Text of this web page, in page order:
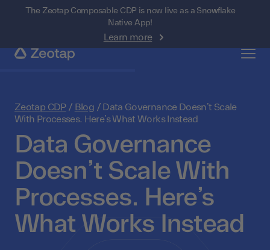
The Zeotap Composable CDP is now live as a Snowflake
Native App!
Learn more
Zeotap CDP/ Blog / Data Governance Doesn’t Scale
With Processes. Here’s What Works Instead
Data Governance
Doesn’t Scale With
Processes. Here’s
What Works Instead